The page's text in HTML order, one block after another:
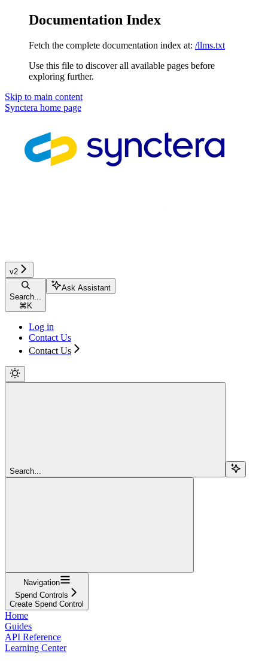
Documentation Index
Fetch the complete documentation index at: /llms.txt
Use this file to discover all available pages before
exploring further.
Skip to main content
Synctera home page
v2
Search...
⌘ K
Ask Assistant
Log in
Contact Us
Contact Us
Search...
Navigation
Spend Controls
Create Spend Control
Home
Guides
API Reference
Learning Center